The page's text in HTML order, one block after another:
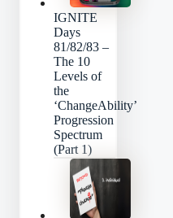
IGNITE
Days
81/82/83 –
The 10
Levels of
the
‘ChangeAbility’
Progression
Spectrum
(Part 1)